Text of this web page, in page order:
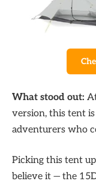
What stood out:
version, this tent
adventurers who
Picking this tent
believe it — the